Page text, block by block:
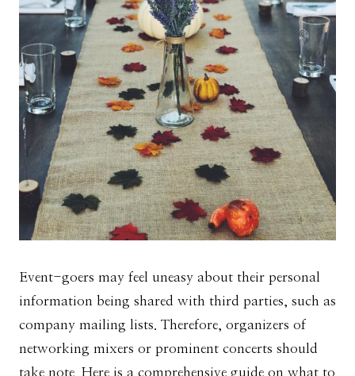
Event-goers may feel uneasy about their personal
information being shared with third parties, such as
company mailing lists. Therefore, organizers of
networking mixers or prominent concerts should
take note. Here is a comprehensive guide on what to